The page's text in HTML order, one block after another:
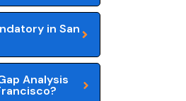
in San
Analysis